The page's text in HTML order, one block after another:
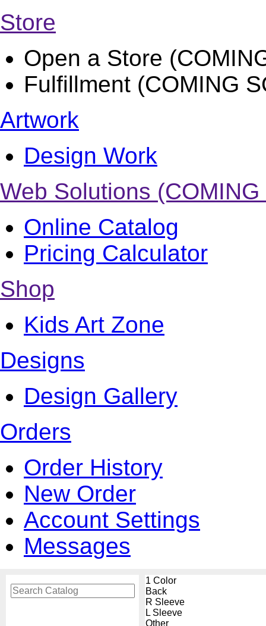
Store
Open a Store
Fulfillment (COMING
Artwork
Design Work
Web Solutions (COMING
Online Catalog
Pricing Calculator
Shop
Kids Art Zone
Designs
Design Gallery
Orders
Order History
New Order
Account Settings
Messages
1 Color
Back
R Sleeve
L Sleeve
Other